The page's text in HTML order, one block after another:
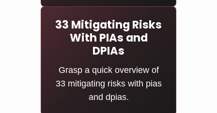
33 Mitigating Risks
With PIAs and
DPIAs
Grasp a quick overview of
33 mitigating risks with pias
and dpias.